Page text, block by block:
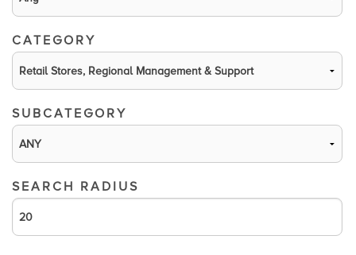
CATEGORY
SUBCATEGORY
SEARCH RADIUS